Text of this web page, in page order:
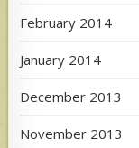
February 2014
January 2014
December 2013
November 2013